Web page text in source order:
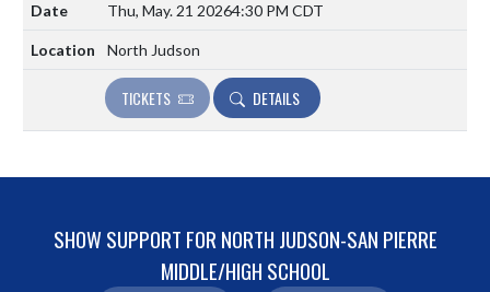
Thu, May. 21 20264:30 PM CDT
North Judson
TICKETS DETAILS
SHOW SUPPORT FOR NORTH JUDSON-SAN PIERRE
MIDDLE/HIGH SCHOOL